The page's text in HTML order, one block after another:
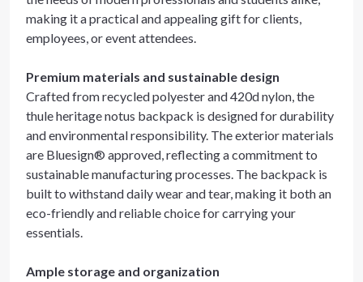
making it a practical and appealing gift for clients,
employees, or event attendees.
Premium materials and sustainable design
Crafted from recycled polyester and 420d nylon, the
thule heritage notus backpack is designed for durability
and environmental responsibility. The exterior materials
are Bluesign® approved, reflecting a commitment to
sustainable manufacturing processes. The backpack is
built to withstand daily wear and tear, making it both an
eco-friendly and reliable choice for carrying your
essentials.
Ample storage and organization